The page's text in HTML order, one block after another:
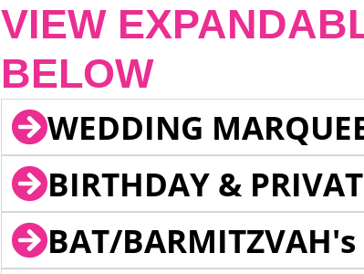
VIEW
BELOW
WEDDING
BIRTHDAY &
BAT/BARMITZVAH's